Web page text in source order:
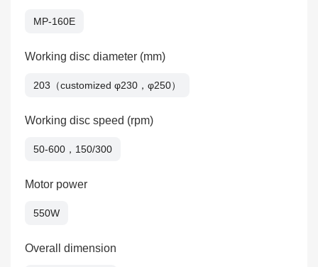
MP-160E
Working disc diameter (mm)
203（customized φ230，φ250）
Working disc speed (rpm)
50-600，150/300
Motor power
550W
Overall dimension